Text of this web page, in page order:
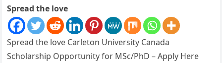
Spread the love
Spread the love Carleton University Canada
Scholarship Opportunity for MSc/PhD – Apply Here